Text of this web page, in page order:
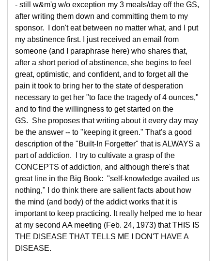
- still w&m'g w/o exception my 3 meals/day off the GS,
after writing them down and committing them to my
sponsor. I don't eat between no matter what, and I put
my abstinence first. I just received an email from
someone (and I paraphrase here) who shares that,
after a short period of abstinence, she begins to feel
great, optimistic, and confident, and to forget all the
pain it took to bring her to the state of desperation
necessary to get her "to face the tragedy of 4 ounces,"
and to find the willingness to get started on the
GS. She proposes that writing about it every day may
be the answer -- to "keeping it green." That's a good
description of the "Built-In Forgetter" that is ALWAYS a
part of addiction. I try to cultivate a grasp of the
CONCEPTS of addiction, and although there's that
great line in the Big Book: "self-knowledge availed us
nothing," I do think there are salient facts about how
the mind (and body) of the addict works that it is
important to keep practicing. It really helped me to hear
at my second AA meeting (Feb. 24, 1973) that THIS IS
THE DISEASE THAT TELLS ME I DON'T HAVE A
DISEASE.